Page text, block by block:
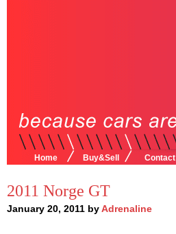
Home Buy&Sell Contact
2011 Norge GT
January 20, 2011 by Adrenaline